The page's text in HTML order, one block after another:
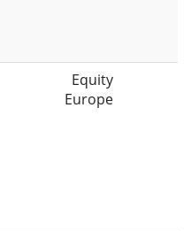
Equity
Europe